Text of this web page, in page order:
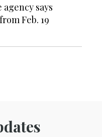
agency says
Feb. 19